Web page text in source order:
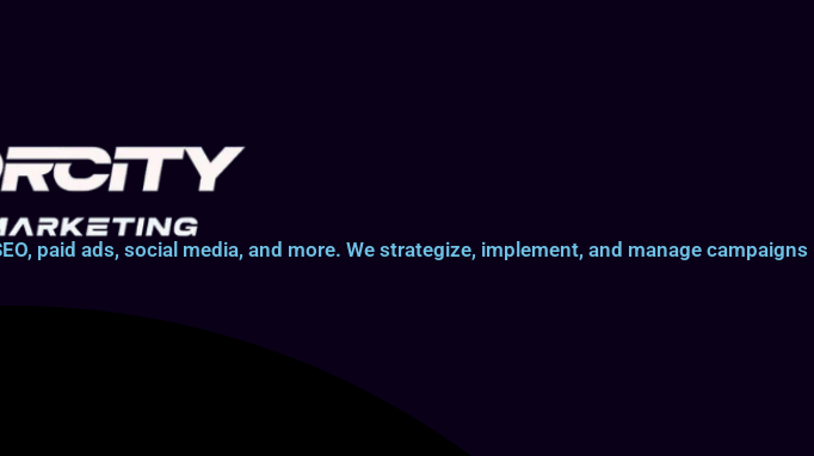
paid ads, social media, and more. We strategize, implement, and manage campaigns